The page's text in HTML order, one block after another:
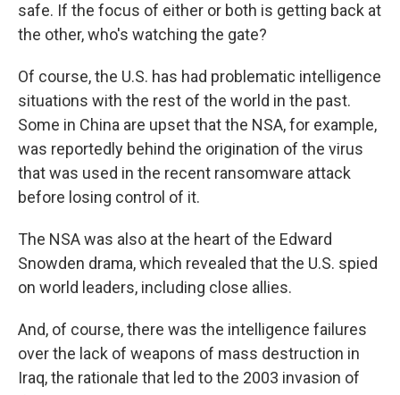
safe. If the focus of either or both is getting back at
the other, who's watching the gate?
Of course, the U.S. has had problematic intelligence
situations with the rest of the world in the past.
Some in China are upset that the NSA, for example,
was reportedly behind the origination of the virus
that was used in the recent ransomware attack
before losing control of it.
The NSA was also at the heart of the Edward
Snowden drama, which revealed that the U.S. spied
on world leaders, including close allies.
And, of course, there was the intelligence failures
over the lack of weapons of mass destruction in
Iraq, the rationale that led to the 2003 invasion of